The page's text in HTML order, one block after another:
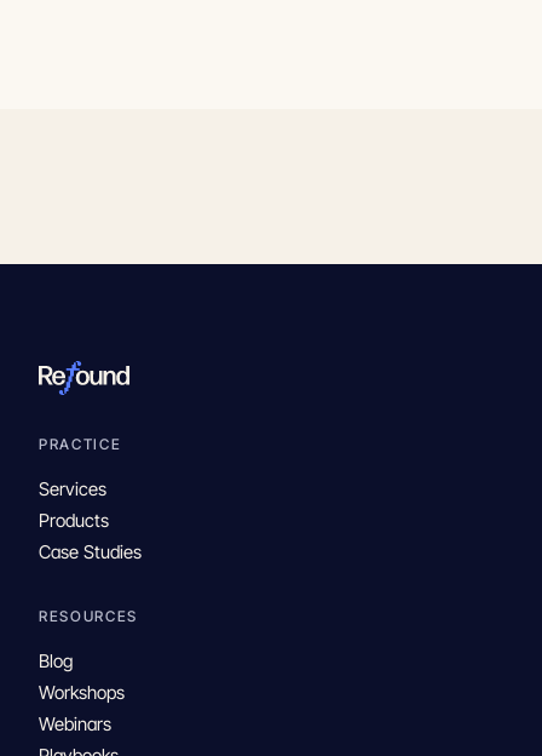
PRACTICE
Services
Products
Case Studies
RESOURCES
Blog
Workshops
Webinars